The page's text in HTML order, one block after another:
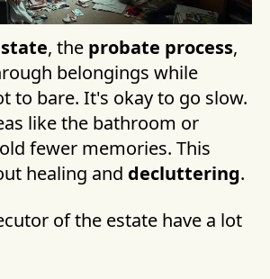
, the probate process,
belongings while
to bare. It's okay to go slow.
like the bathroom or
fewer memories. This
healing and decluttering.
of the estate have a lot